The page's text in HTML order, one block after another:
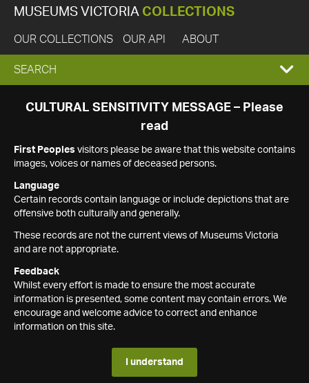
MUSEUMS VICTORIA COLLECTIONS
OUR COLLECTIONS OUR API ABOUT
EXPAND
SEARCH
SEARCH
CULTURAL SENSITIVITY MESSAGE – Please
read
First Peoples visitors please be aware that this website contains
images, voices or names of deceased persons.
Language
Certain records contain language or include depictions that are
offensive both culturally and generally.
These records are not the current views of Museums Victoria
and are not appropriate.
Feedback
Whilst every effort is made to ensure the most accurate
information is presented, some content may contain errors. We
encourage and welcome advice to correct and enhance
information on this site.
I understand